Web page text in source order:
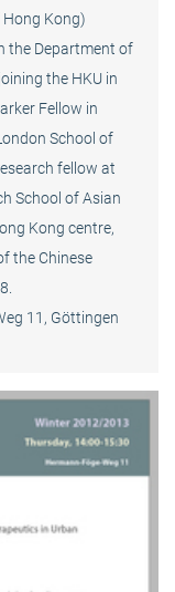
Hong Kong)
the Department of
the HKU in
Fellow in
School of
fellow at
School of Asian
Kong centre,
the Chinese
11, Göttingen